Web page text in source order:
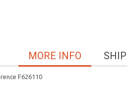
MORE INFO
F626110